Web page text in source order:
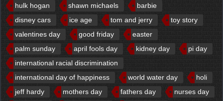
hulk hogan
shawn michaels
barbie
disney cars
ice age tom and jerry
toy story
valentines day
good friday
easter
palm sunday
april fools day kidney day
pi day
international racial discrimination
international day of happiness
world water day
holi
jeff hardy
mothers day fathers day
nurses day